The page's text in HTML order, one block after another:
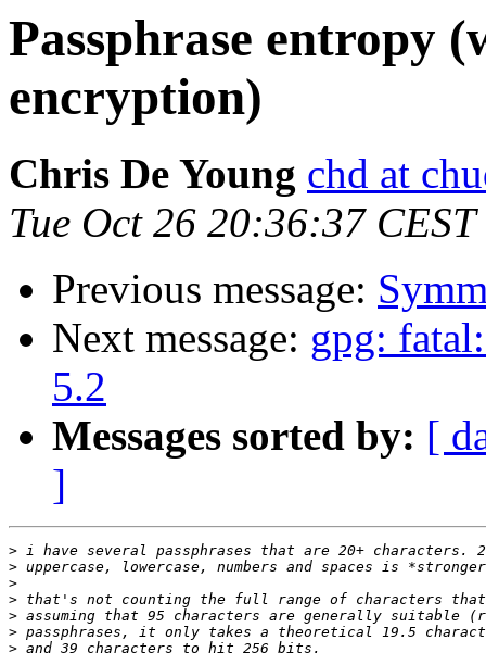
Passphrase entropy
encryption)
Chris De Young chd at
Tue Oct 26 20:36:37
Previous message:
Next message: gpg:
5.2
Messages sorted by: [
]
>
>
>
>
>
>
>